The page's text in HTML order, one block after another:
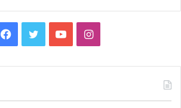
Facebook
TwitterYouTubeInstagram